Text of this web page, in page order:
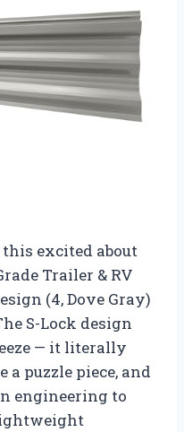
excited about
Trailer & RV
(4, Dove Gray)
S-Lock design
— it literally
puzzle piece, and
engineering to